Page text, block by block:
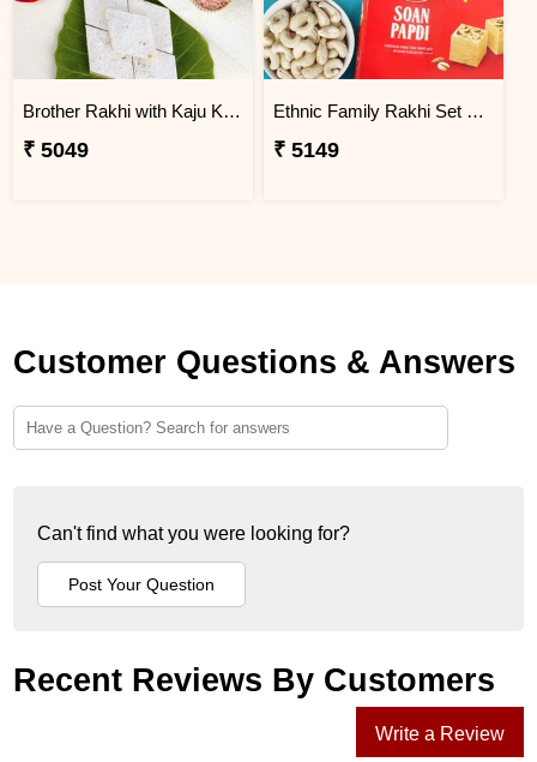
Brother Rakhi with Kaju Katli Sweet
₹ 5049
Ethnic Family Rakhi Set Hamper
₹ 5149
Customer Questions & Answers
Can't find what you were looking for?
Recent Reviews By Customers
Write a Review